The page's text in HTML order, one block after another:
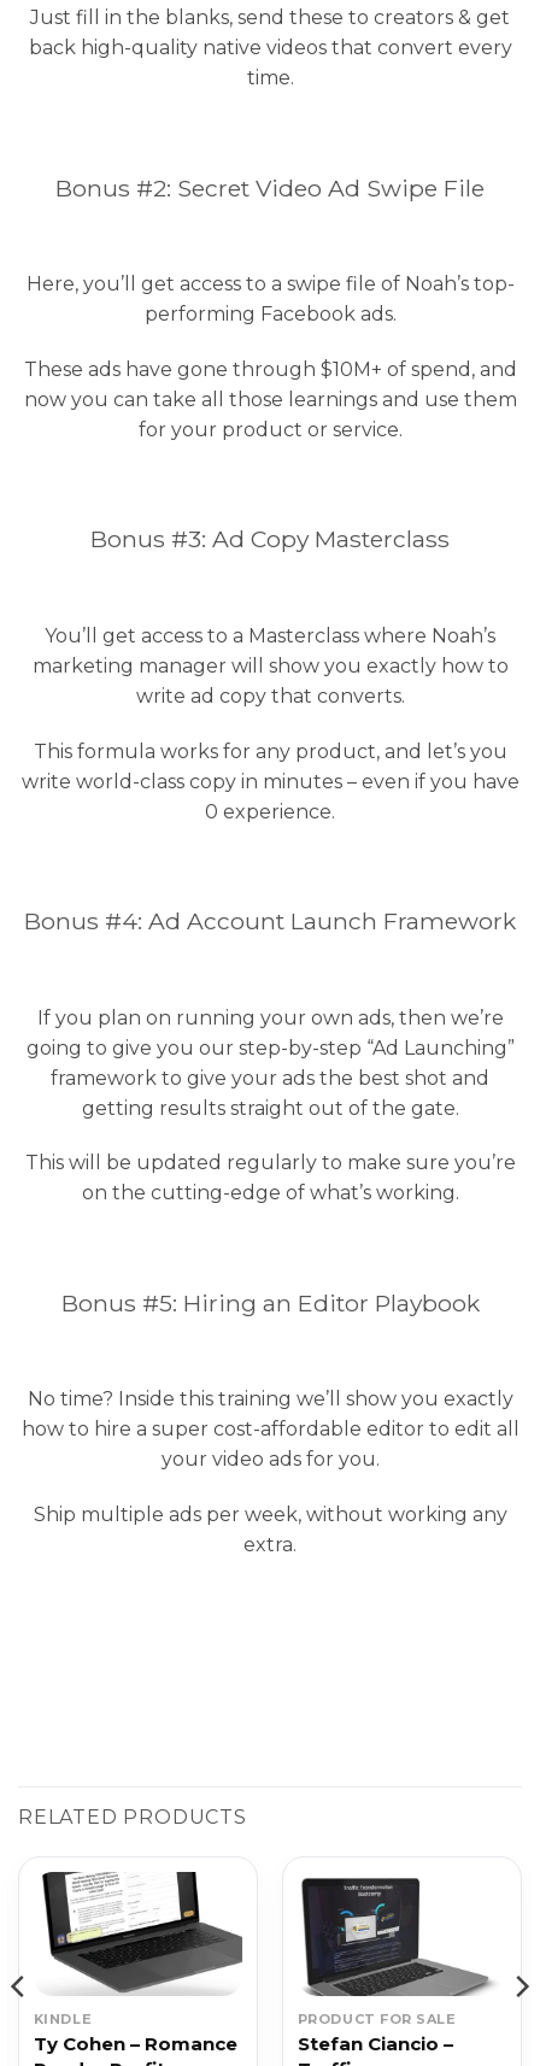
Just fill in the blanks, send these to creators & get
back high-quality native videos that convert every
time.
Bonus #2: Secret Video Ad Swipe File
Here, you’ll get access to a swipe file of Noah’s top-
performing Facebook ads.
These ads have gone through $10M+ of spend, and
now you can take all those learnings and use them
for your product or service.
Bonus #3: Ad Copy Masterclass
You’ll get access to a Masterclass where Noah’s
marketing manager will show you exactly how to
write ad copy that converts.
This formula works for any product, and let’s you
write world-class copy in minutes – even if you have
0 experience.
Bonus #4: Ad Account Launch Framework
If you plan on running your own ads, then we’re
going to give you our step-by-step “Ad Launching”
framework to give your ads the best shot and
getting results straight out of the gate.
This will be updated regularly to make sure you’re
on the cutting-edge of what’s working.
Bonus #5: Hiring an Editor Playbook
No time? Inside this training we’ll show you exactly
how to hire a super cost-affordable editor to edit all
your video ads for you.
Ship multiple ads per week, without working any
extra.
RELATED PRODUCTS
KINDLE
Ty Cohen – Romance
PRODUCT FOR SALE
Stefan Ciancio –